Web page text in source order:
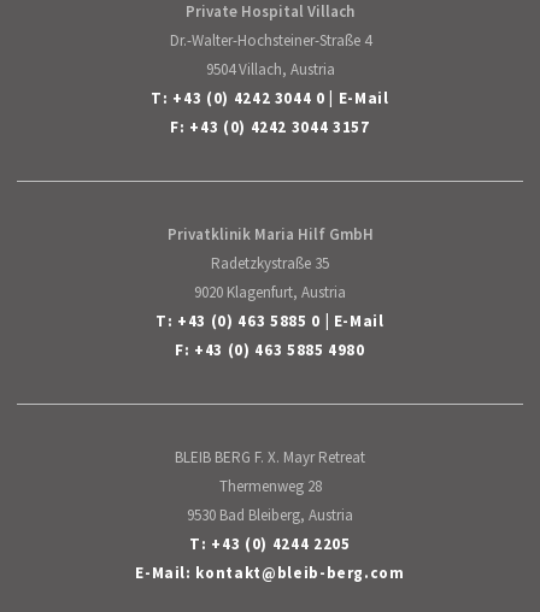
Private Hospital Villach
Dr.-Walter-Hochsteiner-Straße 4
9504 Villach, Austria
T: +43 (0) 4242 3044 0
E-Mail
F: +43 (0) 4242 3044 3157
Privatklinik Maria Hilf GmbH
Radetzkystraße 35
9020 Klagenfurt, Austria
T: +43 (0) 463 5885 0
E-Mail
F: +43 (0) 463 5885 4980
BLEIB BERG F. X. Mayr Retreat
Thermenweg 28
9530 Bad Bleiberg, Austria
T: +43 (0) 4244 2205
E-Mail: kontakt@bleib-berg.com